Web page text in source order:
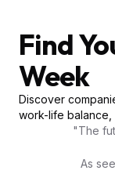
Find
Week
Discover
work-life balance,
"The
As